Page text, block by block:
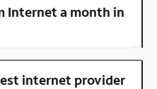
Internet a month in
internet provider